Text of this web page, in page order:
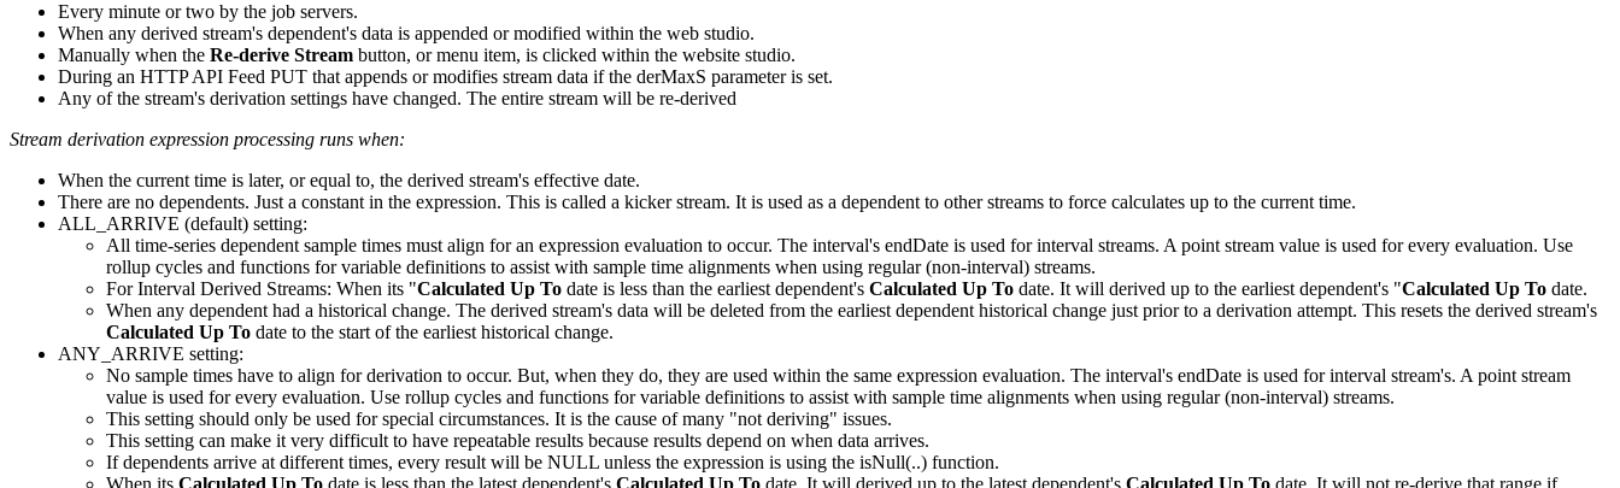
Every minute or two by the job servers.
When any derived stream's dependent's data is appended or modified within the web studio.
Manually when the Re-derive Stream button, or menu item, is clicked within the website studio.
During an HTTP API Feed PUT that appends or modifies stream data if the derMaxS parameter is set.
Any of the stream's derivation settings have changed. The entire stream will be re-derived
Stream derivation expression processing runs when:
When the current time is later, or equal to, the derived stream's effective date.
There are no dependents. Just a constant in the expression. This is called a kicker stream. It is used as a dependent to other streams to force calculates up to the current time.
ALL_ARRIVE (default) setting:
All time-series dependent sample times must align for an expression evaluation to occur. The interval's endDate is used for interval streams. A point stream value is used for every evaluation. Use
rollup cycles and functions for variable definitions to assist with sample time alignments when using regular (non-interval) streams.
For Interval Derived Streams: When its "Calculated Up To date is less than the earliest dependent's Calculated Up To date. It will derived up to the earliest dependent's "Calculated Up To date.
When any dependent had a historical change. The derived stream's data will be deleted from the earliest dependent historical change just prior to a derivation attempt. This resets the derived stream's
Calculated Up To date to the start of the earliest historical change.
ANY_ARRIVE setting:
No sample times have to align for derivation to occur. But, when they do, they are used within the same expression evaluation. The interval's endDate is used for interval stream's. A point stream
value is used for every evaluation. Use rollup cycles and functions for variable definitions to assist with sample time alignments when using regular (non-interval) streams.
This setting should only be used for special circumstances. It is the cause of many "not deriving" issues.
This setting can make it very difficult to have repeatable results because results depend on when data arrives.
If dependents arrive at different times, every result will be NULL unless the expression is using the isNull(..) function.